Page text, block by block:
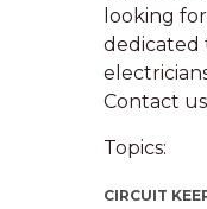
looking
dedicated
Contact
Topics:
CIRCUIT